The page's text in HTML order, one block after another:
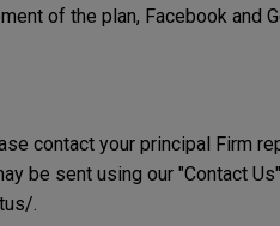
of the plan, Facebook and
contact your principal Firm
be sent using our "Contact
.